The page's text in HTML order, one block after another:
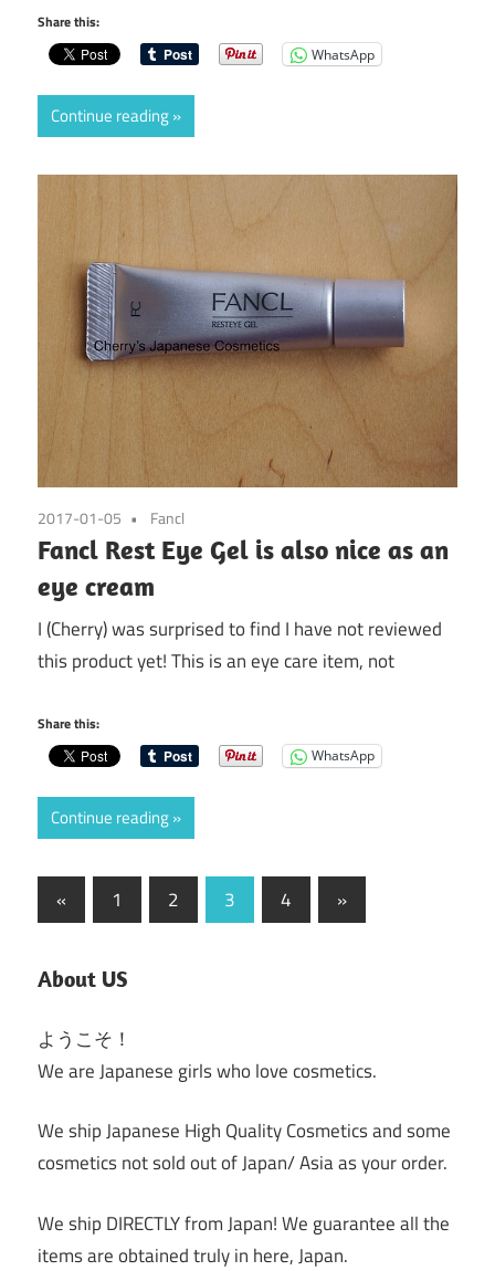
Share this:
WhatsApp
Continue reading
2017-01-05 Fancl
Fancl Rest Eye Gel is also nice as an
eye cream
I (Cherry) was surprised to find I have not reviewed
this product yet! This is an eye care item, not
Share this:
WhatsApp
Continue reading
Posts
« Previous
Posts
1 2 3 4
Next
Posts
»
About US
ようこそ！
We are Japanese girls who love cosmetics.
We ship Japanese High Quality Cosmetics and some
cosmetics not sold out of Japan/ Asia as your order.
We ship DIRECTLY from Japan! We guarantee all the
items are obtained truly in here, Japan.